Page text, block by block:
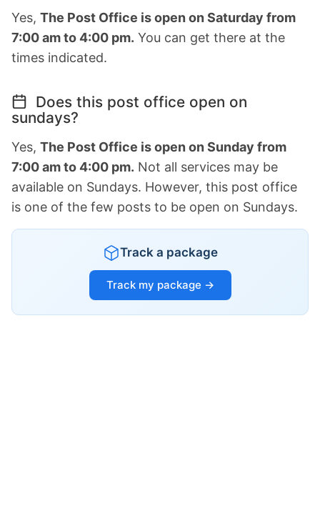
Yes, The Post Office is open on Saturday from
7:00 am to 4:00 pm. You can get there at the
times indicated.
Does this post office open on
sundays?
Yes, The Post Office is open on Sunday from
7:00 am to 4:00 pm. Not all services may be
available on Sundays. However, this post office
is one of the few posts to be open on Sundays.
Track a package
Track my package →